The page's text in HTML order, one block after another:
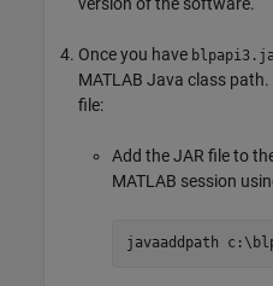
Once you have
MATLAB Java class
file:
Add the JAR file to
MATLAB session
javaaddpath